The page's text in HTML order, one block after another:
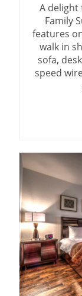
A delight
Family
features
walk in
sofa,
speed